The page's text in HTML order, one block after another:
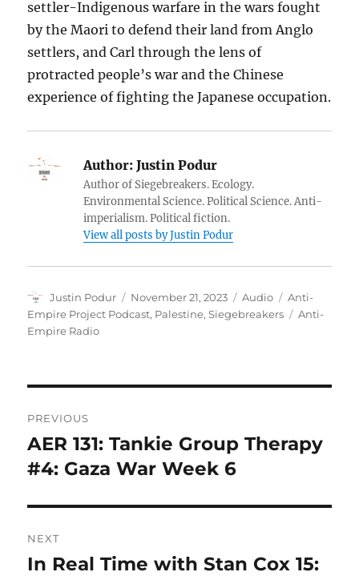
settler-Indigenous warfare in the wars fought
by the Maori to defend their land from Anglo
settlers, and Carl through the lens of
protracted people’s war and the Chinese
experience of fighting the Japanese occupation.
Author: Justin Podur
Author of Siegebreakers. Ecology.
Environmental Science. Political Science. Anti-
imperialism. Political fiction.
View all posts by Justin Podur
Author
Justin Podur
Posted
on
November 21, 2023 Format
Audio Categories
Anti-
Empire Project Podcast, Palestine,Siegebreakers Tags
Anti-
Empire Radio
navigation
PREVIOUS
Previous
post:
AER 131: Tankie Group Therapy
#4: Gaza War Week 6
NEXT
Next
In Real Time with Stan Cox 15: